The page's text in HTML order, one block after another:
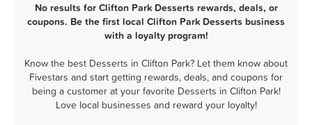
No results for Clifton Park Desserts rewards, deals, or
coupons. Be the first local Clifton Park Desserts business
with a loyalty program!
Know the best Desserts in Clifton Park? Let them know about
Fivestars and start getting rewards, deals, and coupons for
being a customer at your favorite Desserts in Clifton Park!
Love local businesses and reward your loyalty!